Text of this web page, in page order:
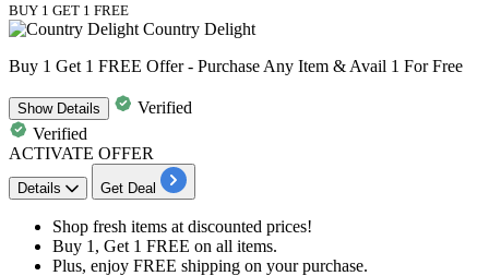
BUY 1 GET 1 FREE
Country Delight
Buy 1 Get 1 FREE Offer - Purchase Any Item & Avail 1 For Free
ShowDetails
Verified
Verified
ACTIVATE OFFER
Details Get Deal
Shop fresh items at discounted prices!
Buy 1, Get 1 FREE on all items.
Plus, enjoy FREE shipping on your purchase.